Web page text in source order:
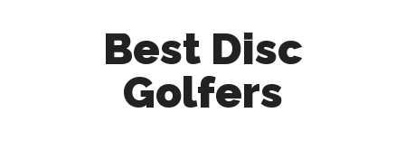
Best Disc
Golfers